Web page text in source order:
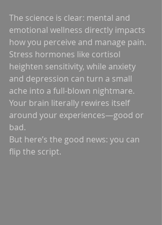
The science is clear: mental and
emotional wellness directly impacts
how you perceive and manage pain.
Stress hormones like cortisol
heighten sensitivity, while anxiety
and depression can turn a small
ache into a full-blown nightmare.
Your brain literally rewires itself
around your experiences—good or
bad.
But here’s the good news: you can
flip the script.